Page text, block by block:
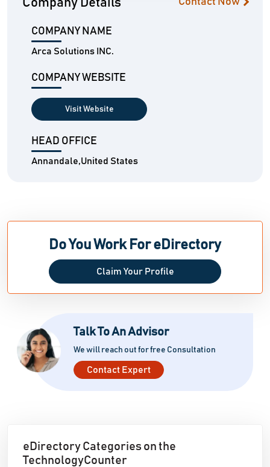
Company Details
COMPANY NAME
Arca Solutions INC.
COMPANY WEBSITE
Visit Website
HEAD OFFICE
Annandale,United States
Do You Work For eDirectory
Claim Your Profile
Talk To An Advisor
We will reach out for free Consultation
Contact Expert
eDirectory Categories on the
TechnologyCounter